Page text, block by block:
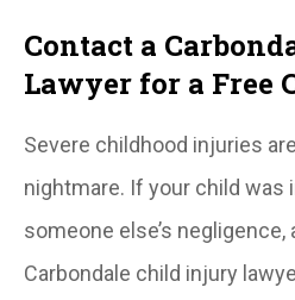
Contact a
Lawyer for a Free
Severe childhood injuries
nightmare. If your child was
someone else’s negligence,
Carbondale child injury